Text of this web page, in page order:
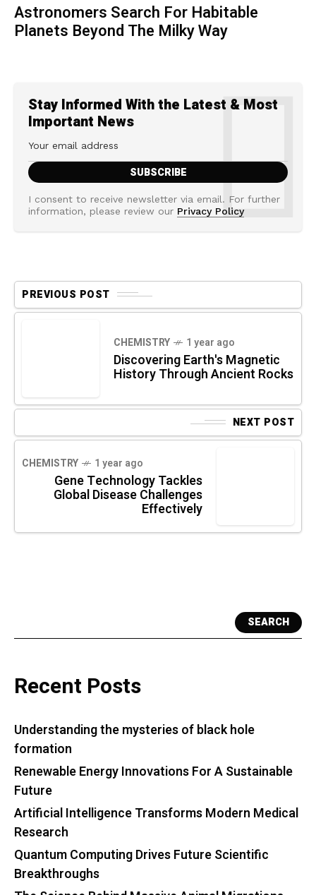
Astronomers Search For Habitable
Planets Beyond The Milky Way
Stay Informed With the Latest & Most
Important News
I consent to receive newsletter via email. For further
information, please review our Privacy Policy
PREVIOUS POST
CHEMISTRY 1 year ago
Discovering Earth's Magnetic
History Through Ancient Rocks
NEXT POST
CHEMISTRY 1 year ago
Gene Technology Tackles
Global Disease Challenges
Effectively
SEARCH
Recent Posts
Understanding the mysteries of black hole
formation
Renewable Energy Innovations For A Sustainable
Future
Artificial Intelligence Transforms Modern Medical
Research
Quantum Computing Drives Future Scientific
Breakthroughs